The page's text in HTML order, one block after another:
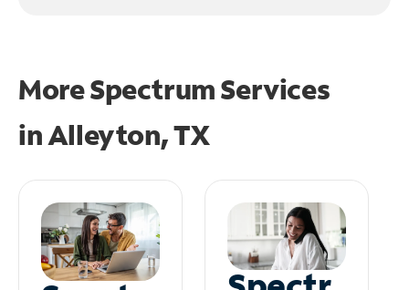
More Spectrum Services
inAlleyton, TX